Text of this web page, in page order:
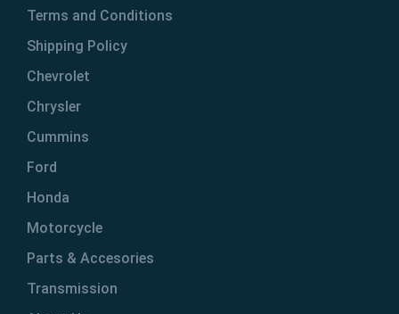
Terms and Conditions
Shipping Policy
Chevrolet
Chrysler
Cummins
Ford
Honda
Motorcycle
Parts & Accesories
Transmission